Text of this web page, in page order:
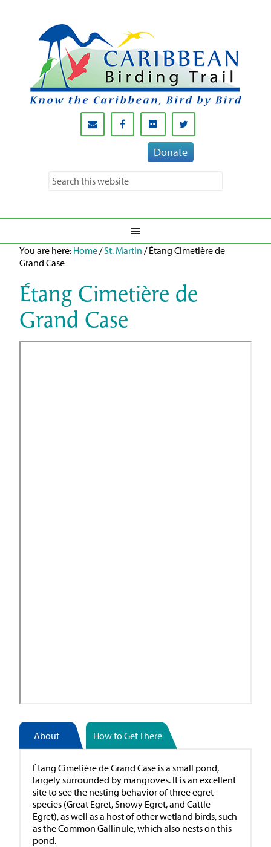
Donate
You are here: Home/St. Martin /Étang Cimetière de
Grand Case
Étang Cimetière de
Grand Case
About How to Get There
Étang Cimetière de Grand Case is a small pond,
largely surrounded by mangroves. It is an excellent
site to see the nesting behavior of three egret
species (Great Egret, Snowy Egret, and Cattle
Egret), as well as a host of other wetland birds, such
as the Common Gallinule, which also nests on this
pond.